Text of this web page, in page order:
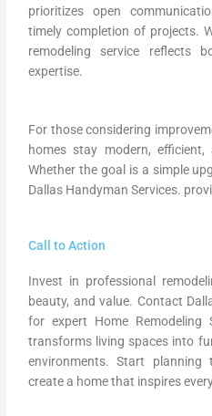
prioritizes open
timely completion of projects.
remodeling service reflects
expertise.
For those considering
homes stay modern,
Whether the goal is a simple
Dallas Handyman Services.
Call to Action
Invest in professional
beauty, and value. Contact
for expert Home Remodeling
transforms living spaces into
environments. Start
create a home that inspires